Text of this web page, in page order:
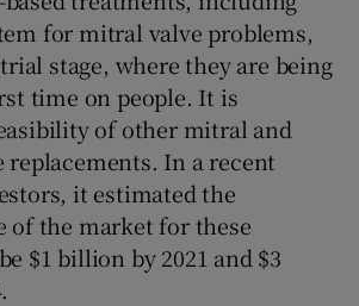
for mitral valve problems,
stage, where they are being
time on people. It is
of other mitral and
In a recent
it estimated the
of the market for these
$1 billion by 2021 and $3